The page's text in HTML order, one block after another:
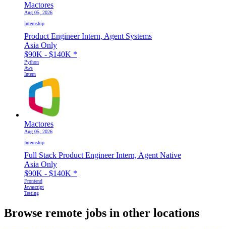
Mactores
Aug 05, 2026
Internship
Product Engineer Intern, Agent Systems
Asia Only
$90K - $140K *
Python
Aws
Intern
Mactores
Aug 05, 2026
Internship
Full Stack Product Engineer Intern, Agent Native
Asia Only
$90K - $140K *
Frontend
Javascript
Testing
Browse remote jobs in other locations